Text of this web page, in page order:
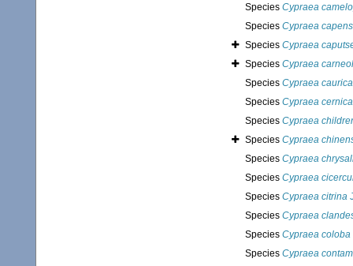
Species Cypraea
Species Cypraea
Species Cypraea
Species Cypraea
Species Cypraea caurica
Species Cypraea cernica
Species Cypraea
Species Cypraea
Species Cypraea
Species Cypraea
Species Cypraea citrina
Species Cypraea
Species Cypraea coloba
Species Cypraea